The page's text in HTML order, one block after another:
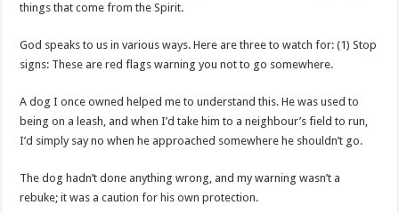
things that come from the Spirit.
God speaks to us in various ways. Here are three to watch for: (1) Stop
signs: These are red flags warning you not to go somewhere.
A dog I once owned helped me to understand this. He was used to
being on a leash, and when I’d take him to a neighbour’s field to run,
I’d simply say no when he approached somewhere he shouldn’t go.
The dog hadn’t done anything wrong, and my warning wasn’t a
rebuke; it was a caution for his own protection.